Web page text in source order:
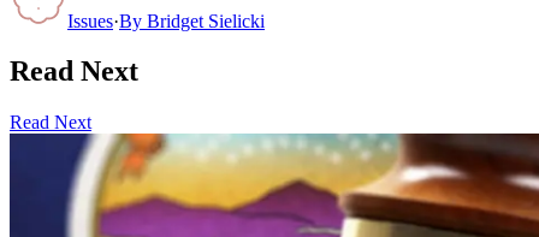
Issues·By Bridget Sielicki
Read Next
Read Next